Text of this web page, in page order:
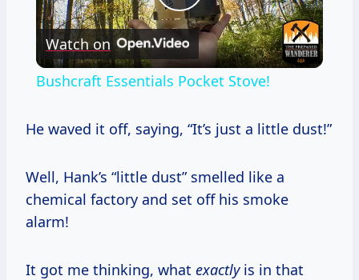
Play
Video
Watch on
Bushcraft Essentials Pocket Stove!
He waved it off, saying, “It’s just a little dust!”
Well, Hank’s “little dust” smelled like a
chemical factory and set off his smoke
alarm!
It got me thinking, what exactlyis in that